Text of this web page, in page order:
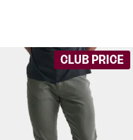
CLUB PRICE